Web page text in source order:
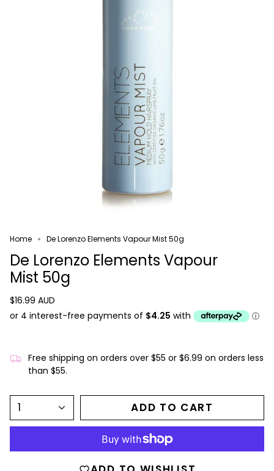
Home De Lorenzo Elements Vapour Mist 50g
De Lorenzo Elements Vapour
Mist 50g
$16.99 AUD
Free shipping on orders over $55 or $6.99 on orders less
than $55.
1 ADD TO CART